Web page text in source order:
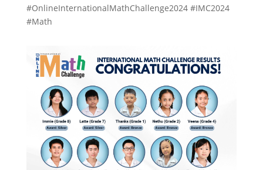
#OnlineInternationalMathChallenge2024 #IMC2024
#Math